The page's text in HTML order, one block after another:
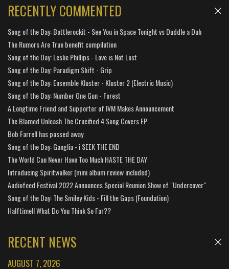
RECENTLY COMMENTED
Song of the Day: Bottlerockit - See You in Space Tonight vs Duddle a Duh
The Rumors Are True benefit compilation
Song of the Day: Leslie Phillips - Love is Not Lost
Song of the Day: Paradigm Shift - Grip
Song of the Day: Ensemble Kluster - Kluster 2 (Electric Music)
Song of the Day: Number One Gun - Forest
A Longtime Friend and Supporter of IVM Makes Announcement
The Blamed Unleash The Crucified 4 Song Covers EP
Bob Farrell has passed away
Song of the Day: Ganglia - i SEEK THE END
The World Can Never Have Too Much HASTE THE DAY
Introducing Spiritwalker (mini album review included)
Audiofeed Festival 2022 Announces Special Reunion Show of "Undercover"
Song of the Day: The Smiley Kids - Fill the Gaps (Foundation)
Halftime!! What Do You Think So Far??
RECENT NEWS
AUGUST 7, 2026